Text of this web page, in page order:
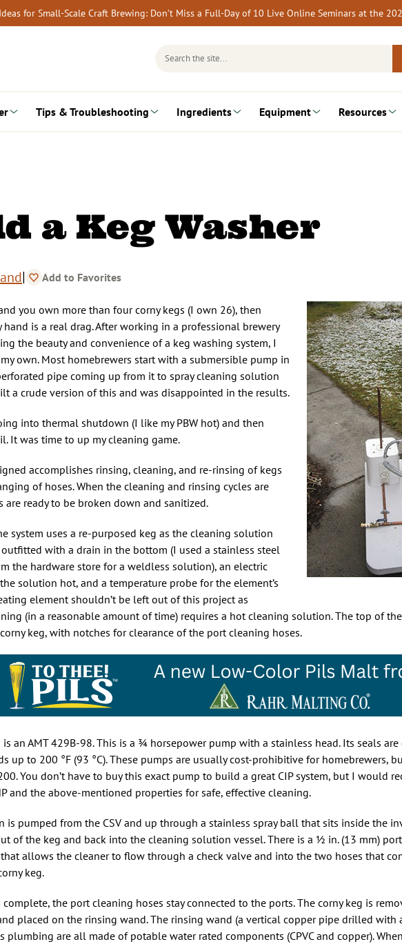
for Small-Scale Craft Brewing: Don’t Miss a Full-Day of 10 Live Online Seminars at the
Search
Tips & Troubleshooting Ingredients Equipment Resources
a Keg Washer
| Add to Favorites
you own more than four corny kegs (I own 26), then
is a real drag. After working in a professional brewery
the beauty and convenience of a keg washing system, I
own. Most homebrewers start with a submersible pump in
pipe coming up from it to spray cleaning solution
a crude version of this and was disappointed in the results.
into thermal shutdown (I like my PBW hot) and then
It was time to up my cleaning game.
accomplishes rinsing, cleaning, and re-rinsing of kegs
of hoses. When the cleaning and rinsing cycles are
are ready to be broken down and sanitized.
system uses a re-purposed keg as the cleaning solution
outfitted with a drain in the bottom (I used a stainless steel
the hardware store for a weldless solution), an electric
solution hot, and a temperature probe for the element’s
element shouldn’t be left out of this project as
(in a reasonable amount of time) requires a hot cleaning solution. The top of
keg, with notches for clearance of the port cleaning hoses.
an AMT 429B-98. This is a 3 horsepower pump with a stainless head. Its seals
up to 200 °F (93 °C). These pumps are usually cost-prohibitive for homebrewers,
You don’t have to buy this exact pump to build a great CIP system, but I would
and the above-mentioned properties for safe, effective cleaning.
is pumped from the CSV and up through a stainless spray ball that sits inside the
of the keg and back into the cleaning solution vessel. There is a 1 in. (13 mm)
allows the cleaner to flow through a check valve and into the two hoses that
keg.
the port cleaning hoses stay connected to the ports. The corny keg is
placed on the rinsing wand. The rinsing wand (a vertical copper pipe drilled with
plumbing are all made of potable water rated components (CPVC and copper).